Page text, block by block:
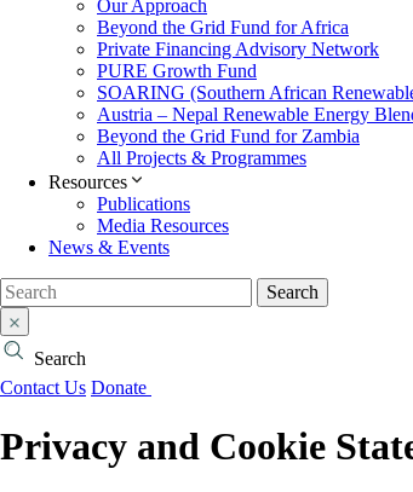
Our Approach
Beyond the Grid Fund for Africa
Private Financing Advisory Network
PURE Growth Fund
SOARING (Southern African
Austria – Nepal Renewable Energy
Beyond the Grid Fund for Zambia
All Projects & Programmes
Resources
Publications
Media Resources
News & Events
Search
Search
Contact Us Donate
Privacy and Cookie